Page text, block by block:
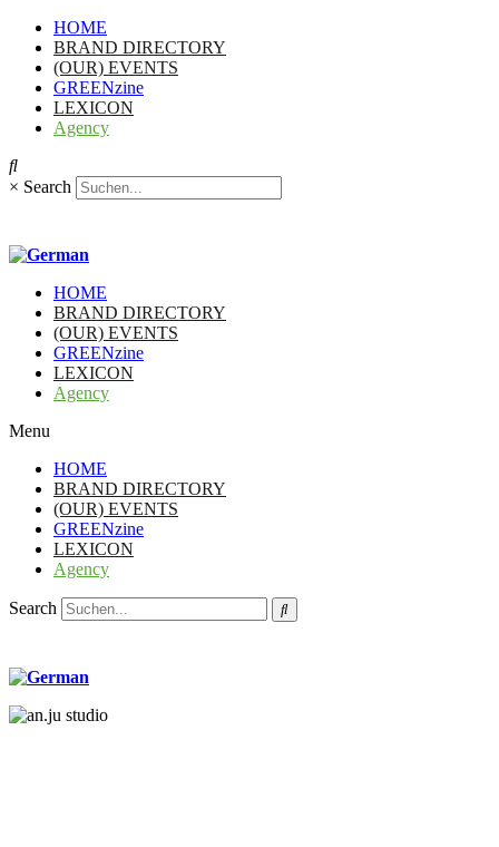
HOME
BRAND DIRECTORY
(OUR) EVENTS
GREENzine
LEXICON
Agency
× Search
HOME
BRAND DIRECTORY
(OUR) EVENTS
GREENzine
LEXICON
Agency
Menu
HOME
BRAND DIRECTORY
(OUR) EVENTS
GREENzine
LEXICON
Agency
Search